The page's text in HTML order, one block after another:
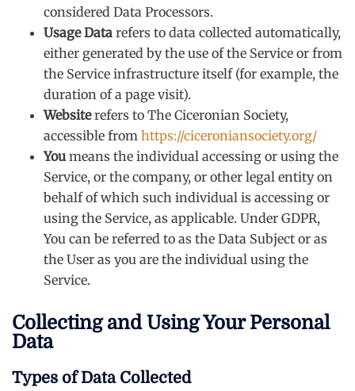
considered Data Processors.
Usage Data refers to data collected automatically,
either generated by the use of the Service or from
the Service infrastructure itself (for example, the
duration of a page visit).
Websiterefers to The Ciceronian Society,
accessible from https://ciceroniansociety.org/
You means the individual accessing or using the
Service, or the company, or other legal entity on
behalf of which such individual is accessing or
using the Service, as applicable. Under GDPR,
You can be referred to as the Data Subject or as
the User as you are the individual using the
Service.
Collecting and Using Your Personal
Data
Types of Data Collected